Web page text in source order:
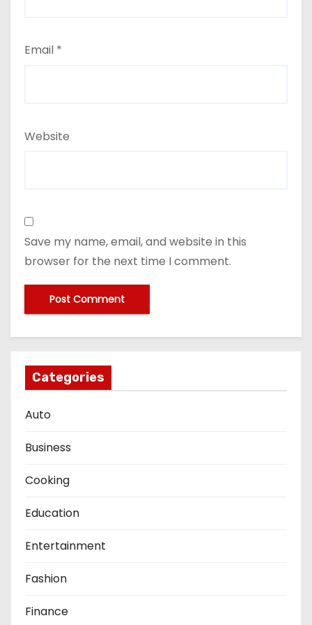
Email *
Website
Save my name, email, and website in this
browser for the next time I comment.
Categories
Auto
Business
Cooking
Education
Entertainment
Fashion
Finance